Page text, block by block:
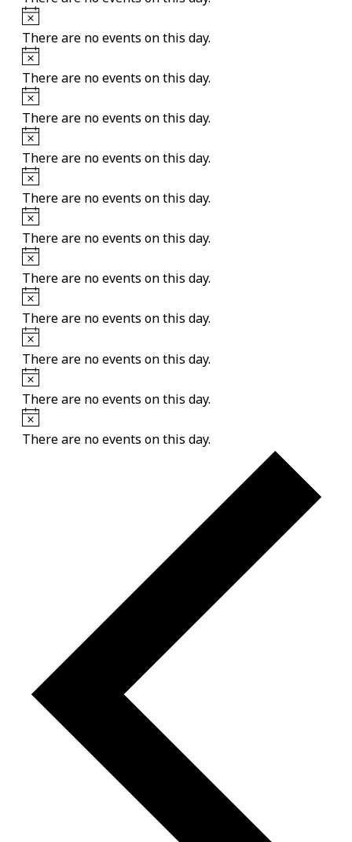
Notice
There are no events on this day.
Notice
There are no events on this day.
Notice
There are no events on this day.
Notice
There are no events on this day.
Notice
There are no events on this day.
Notice
There are no events on this day.
Notice
There are no events on this day.
Notice
There are no events on this day.
Notice
There are no events on this day.
Notice
There are no events on this day.
Notice
There are no events on this day.